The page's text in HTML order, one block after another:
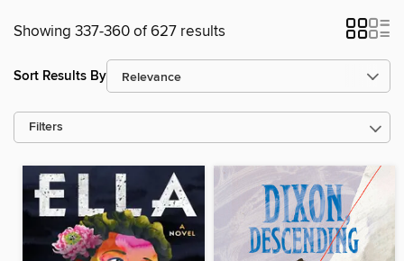
Showing 337-360 of 627 results
Sort Results By
Filters